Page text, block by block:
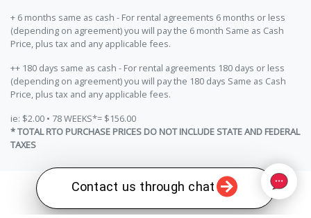
Contact us through chat
+ 6 months same as cash - For rental agreements 6 months or less
(depending on agreement) you will pay the 6 month Same as Cash
Price, plus tax and any applicable fees.
++ 180 days same as cash - For rental agreements 180 days or less
(depending on agreement) you will pay the 180 days Same as Cash
Price, plus tax and any applicable fees.
ie: $2.00 • 78 WEEKS*= $156.00
* TOTAL RTO PURCHASE PRICES DO NOT INCLUDE STATE AND FEDERAL
TAXES